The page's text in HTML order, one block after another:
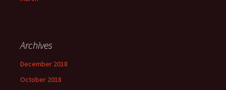
Archives
December 2018
October 2018